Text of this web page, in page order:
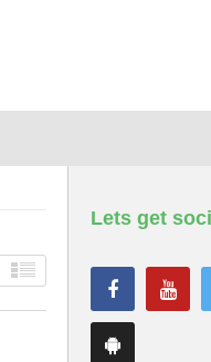
Lets get